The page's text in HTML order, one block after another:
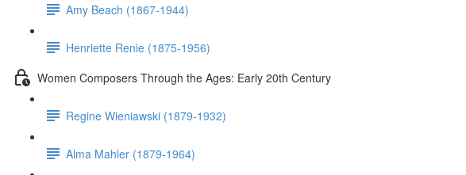
Amy Beach (1867-1944)
Henriette Renie (1875-1956)
Women Composers Through the Ages: Early 20th Century
Regine Wieniawski (1879-1932)
Alma Mahler (1879-1964)